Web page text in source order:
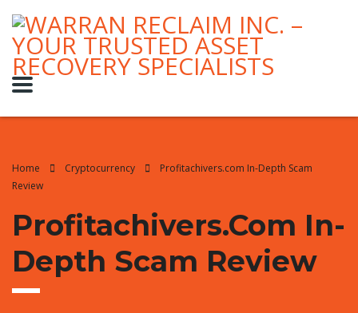
Home Cryptocurrency
Profitachivers.com In-Depth Scam
Review
Profitachivers.com In-
Depth Scam Review